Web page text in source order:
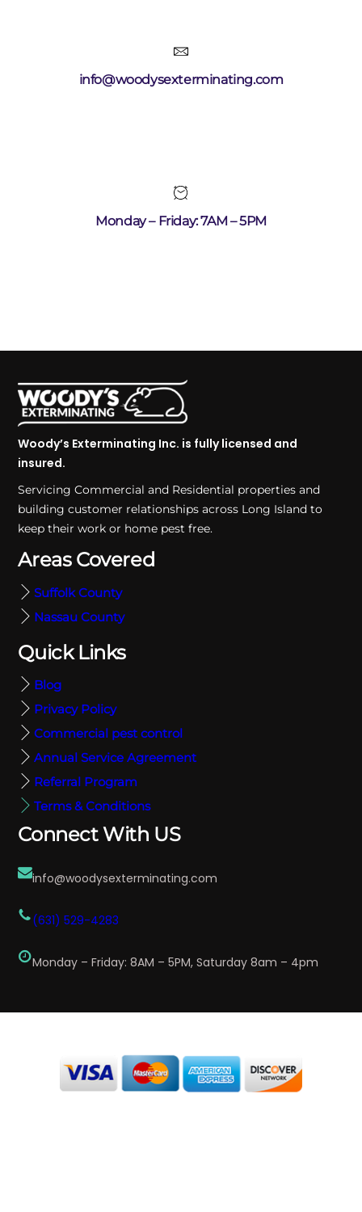
info@woodysexterminating.com
Monday – Friday: 7AM – 5PM
Woody’s Exterminating Inc. is fully licensed and
insured.
Servicing Commercial and Residential properties and
building customer relationships across Long Island to
keep their work or home pest free.
Areas Covered
Suffolk County
Nassau County
Quick Links
Blog
Privacy Policy
Commercial pest control
Annual Service Agreement
Referral Program
Terms & Conditions
Connect With US
info@woodysexterminating.com
(631) 529-4283
Monday – Friday: 8AM – 5PM, Saturday 8am – 4pm